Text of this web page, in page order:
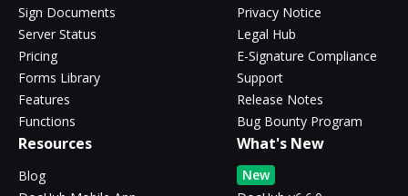
Sign Documents
Server Status
Pricing
Forms Library
Features
Functions
Privacy Notice
Legal Hub
E-Signature Compliance
Support
Release Notes
Bug Bounty Program
Resources
Blog
What's New
New